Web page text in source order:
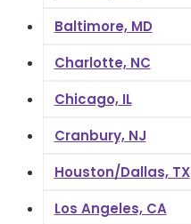
Baltimore, MD
Charlotte, NC
Chicago, IL
Cranbury, NJ
Houston/Dallas, TX
Los Angeles, CA